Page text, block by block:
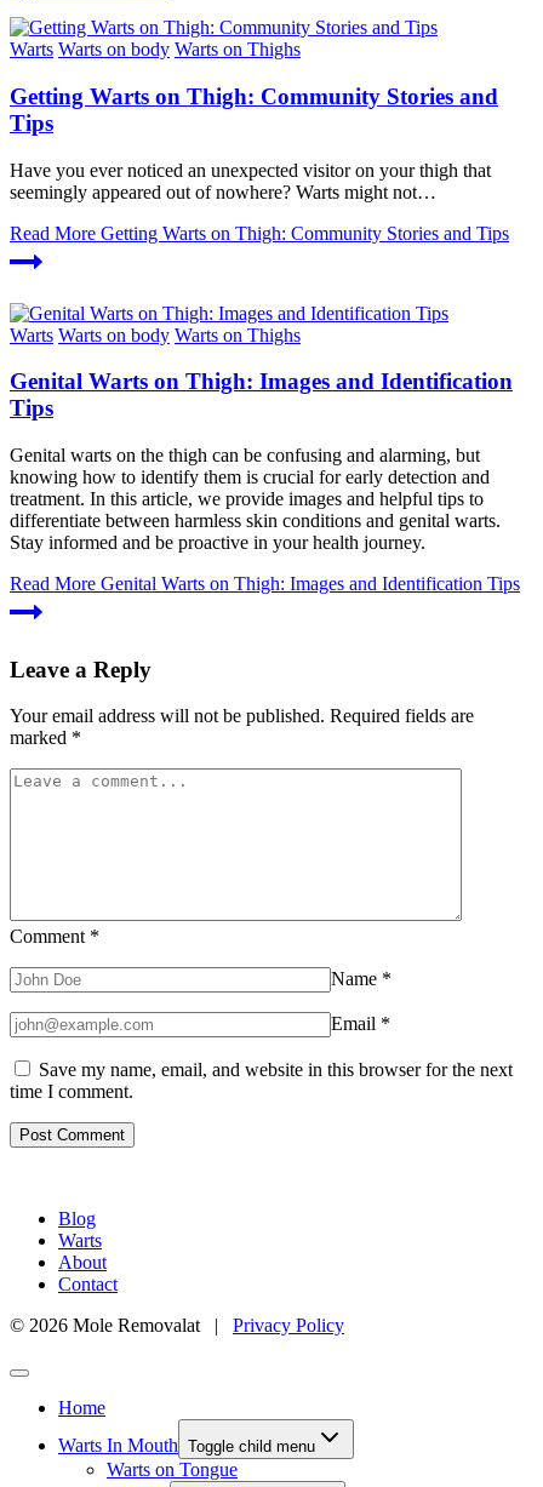
Warts Warts on body Warts on Thighs
Getting Warts on Thigh: Community Stories and
Tips
Have you ⁢ever noticed⁤ an unexpected⁣ visitor on your thigh ​that​
seemingly appeared out of nowhere? Warts​ might not…
Read More Getting Warts on Thigh: Community Stories and Tips
Warts Warts on body Warts on Thighs
Genital Warts on Thigh: Images and Identification
Tips
Genital warts on the thigh can be confusing and alarming, but
knowing how to identify them is crucial for early detection and
treatment. In this article, we provide images and helpful tips to
differentiate between harmless skin conditions and genital warts.
Stay informed and be proactive in your health journey.
Read More Genital Warts on Thigh: Images and Identification Tips
Leave a Reply
Your email address will not be published. Required fields are
marked *
Comment *
Name *
Email *
Save my name, email, and website in this browser for the next
time I comment.
Blog
Warts
About
Contact
© 2026 Mole Removalat | Privacy Policy
Home
Warts In Mouth Toggle child menu
Warts on Tongue